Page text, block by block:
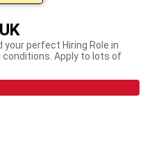
your perfect Hiring Role in
conditions. Apply to lots of